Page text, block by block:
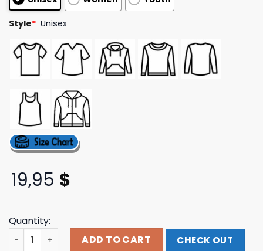
Style* Unisex
19,95 $
Quantity:
Socpens Merch Store Beautiful Discs Tee quantity
ADD TO CART CHECK OUT